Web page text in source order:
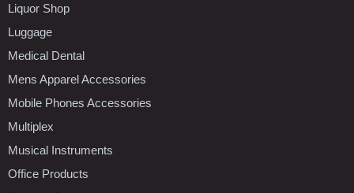
Liquor Shop
Luggage
Medical Dental
Mens Apparel Accessories
Mobile Phones Accessories
Multiplex
Musical Instruments
Office Products